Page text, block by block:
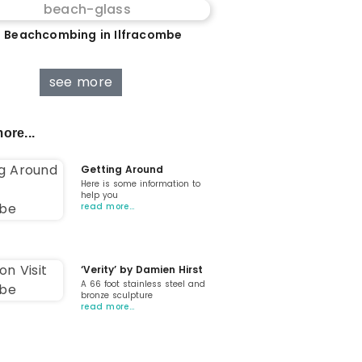
Beachcombing in Ilfracombe
see more
Getting Around
Here is some information to
help you
read more…
‘Verity’ by Damien Hirst
A 66 foot stainless steel and
bronze sculpture
read more…